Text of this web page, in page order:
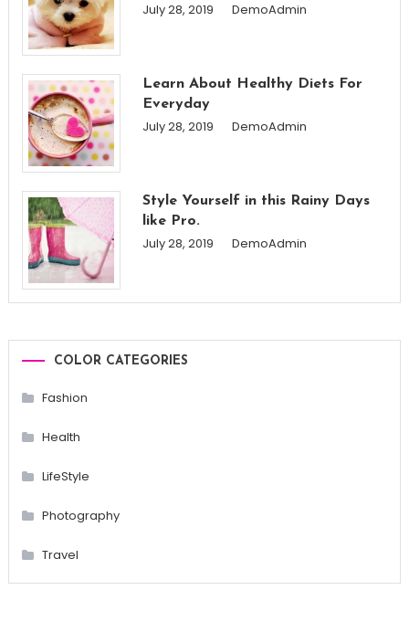
July 28, 2019 DemoAdmin
Learn About Healthy Diets For
Everyday
July 28, 2019 DemoAdmin
Style Yourself in this Rainy Days
like Pro.
July 28, 2019 DemoAdmin
COLOR CATEGORIES
Fashion
Health
LifeStyle
Photography
Travel